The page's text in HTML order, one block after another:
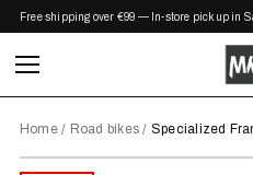
Free shipping over €99 — In-store pickup in
Home/ Road bikes / Specialized